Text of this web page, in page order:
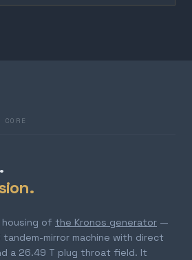
of the Kronos generator —
tandem-mirror machine with direct
a 26.49 T plug throat field. It